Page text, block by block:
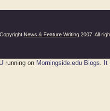
News & Feature Writing2007. All
running on Morningside.edu Blogs.